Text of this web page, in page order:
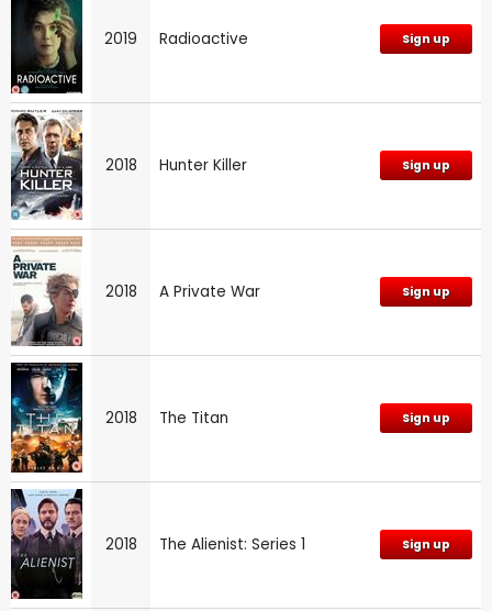
2019 Radioactive Sign up
2018 Hunter Killer Sign up
2018 A Private War Sign up
2018 The Titan Sign up
2018 The Alienist: Series 1 Sign up